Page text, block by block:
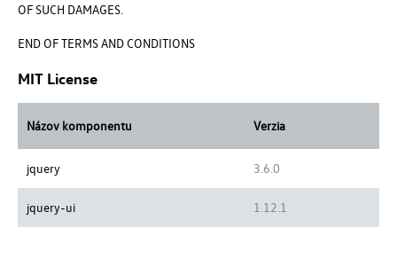
OF SUCH DAMAGES.
END OF TERMS AND CONDITIONS
MIT License
Názov komponentu Verzia
jquery 3.6.0
jquery-ui 1.12.1